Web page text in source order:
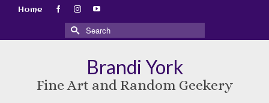
Home
Search
for:
Brandi York
Fine Art and Random Geekery